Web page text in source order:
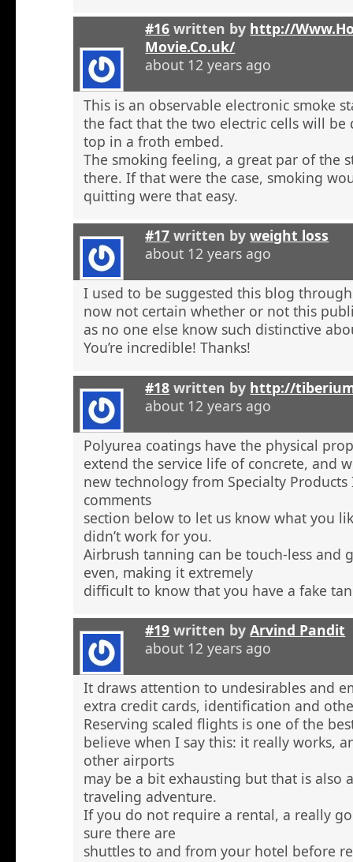
#16 written by http://
Movie.Co.uk/
about 12 years ago
This is an observable electronic smoke
the fact that the two electric cells will be
top in a froth embed.
The smoking feeling, a great par of the
there. If that were the case, smoking
quitting were that easy.
#17 written byweight loss
about 12 years ago
I used to be suggested this blog
now not certain whether or not this
as no one else know such distinctive
You’re incredible! Thanks!
#18 written by http://
about 12 years ago
Polyurea coatings have the physical
extend the service life of concrete, and
new technology from Specialty Products
comments
section below to let us know what you
didn’t work for you.
Airbrush tanning can be touch-less and
even, making it extremely
difficult to know that you have a fake
#19 written byArvind Pandit
about 12 years ago
It draws attention to undesirables and
extra credit cards, identification and
Reserving scaled flights is one of the
believe when I say this: it really works,
other airports
may be a bit exhausting but that is also
traveling adventure.
If you do not require a rental, a really
sure there are
shuttles to and from your hotel before